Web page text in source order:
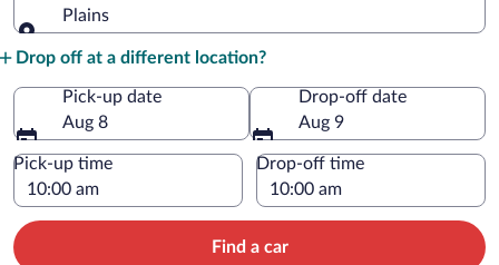
Plains
Drop off at a different location?
Pick-up date
Aug 8
Drop-off date
Aug 9
Pick-up time Drop-off time
Find a car